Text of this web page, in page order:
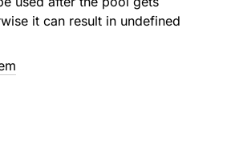
it can result in undefined